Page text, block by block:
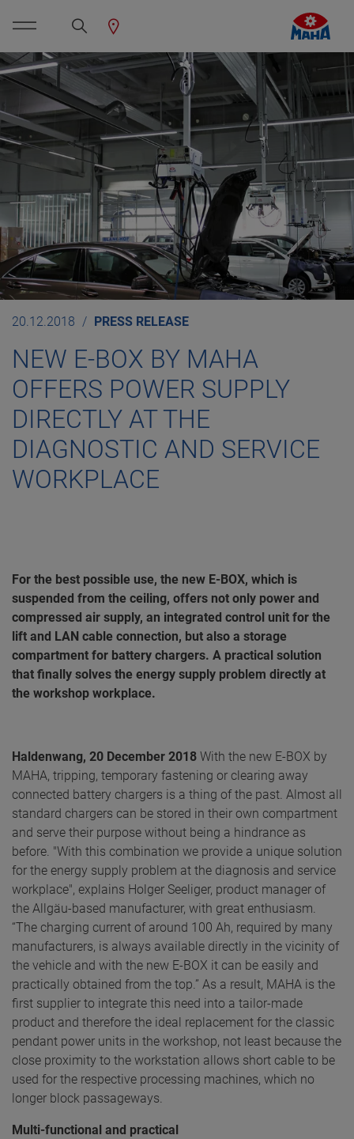
20.12.2018 PRESS RELEASE
NEW E-BOX BY MAHA
OFFERS POWER SUPPLY
DIRECTLY AT THE
DIAGNOSTIC AND SERVICE
WORKPLACE
For the best possible use, the new E-BOX, which is
suspended from the ceiling, offers not only power and
compressed air supply, an integrated control unit for the
lift and LAN cable connection, but also a storage
compartment for battery chargers. A practical solution
that finally solves the energy supply problem directly at
the workshop workplace.
Haldenwang, 20 December 2018 With the new E-BOX by
MAHA, tripping, temporary fastening or clearing away
connected battery chargers is a thing of the past. Almost all
standard chargers can be stored in their own compartment
and serve their purpose without being a hindrance as
before. "With this combination we provide a unique solution
for the energy supply problem at the diagnosis and service
workplace", explains Holger Seeliger, product manager of
the Allgäu-based manufacturer, with great enthusiasm.
“The charging current of around 100 Ah, required by many
manufacturers, is always available directly in the vicinity of
the vehicle and with the new E-BOX it can be easily and
practically obtained from the top.” As a result, MAHA is the
first supplier to integrate this need into a tailor-made
product and therefore the ideal replacement for the classic
pendant power units in the workshop, not least because the
close proximity to the workstation allows short cable to be
used for the respective processing machines, which no
longer block passageways.
Multi-functional and practical